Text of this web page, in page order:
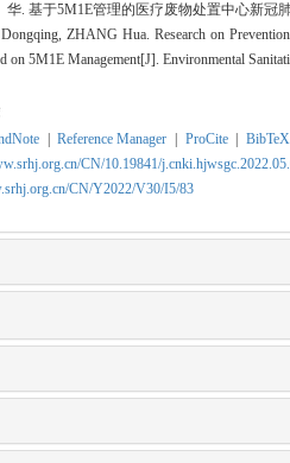
. 基于5M1E管理的医疗废物处置中心新冠
ZHANG Hua. Research on
on 5M1E Management[J]. Environmental
Reference Manager ProCite BibTeX
CN/10.19841/
CN/Y2022/V30/I5/83